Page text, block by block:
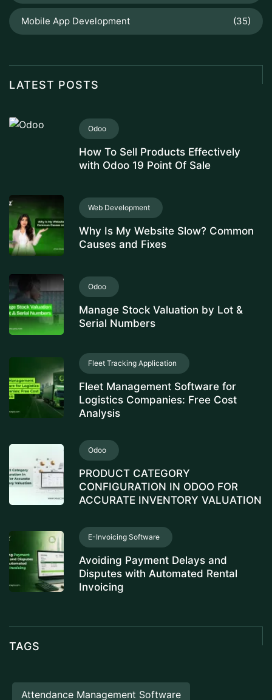
Mobile App Development (35)
LATEST POSTS
Odoo
How To Sell Products Effectively
with Odoo 19 Point Of Sale
Web Development
Why Is My Website Slow? Common
Causes and Fixes
Odoo
Manage Stock Valuation by Lot &
Serial Numbers
Fleet Tracking Application
Fleet Management Software for
Logistics Companies: Free Cost
Analysis
Odoo
PRODUCT CATEGORY
CONFIGURATION IN ODOO FOR
ACCURATE INVENTORY VALUATION
E-Invoicing Software
Avoiding Payment Delays and
Disputes with Automated Rental
Invoicing
TAGS
Attendance Management Software